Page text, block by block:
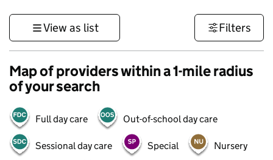
View as list Filters
Map of providers within a 1-mile radius
of your search
Full day care Out-of-school day care
Sessional day care Special Nursery